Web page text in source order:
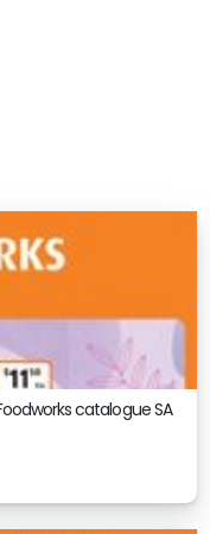
catalogue SA